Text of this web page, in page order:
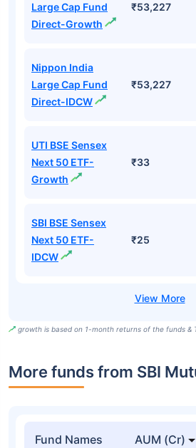
Large Cap Fund
Direct-Growth
₹53,227
Nippon India
Large Cap Fund
Direct-IDCW
₹53,227
UTI BSE Sensex
Next 50 ETF-
Growth
₹33
SBI BSE Sensex
Next 50 ETF-
IDCW
₹25
growth is based on 1-month returns of the funds &
More funds from SBI
Fund Names AUM (Cr)